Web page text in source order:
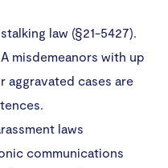
law (§21-5427).
misdemeanors with up
aggravated cases are
laws
communications